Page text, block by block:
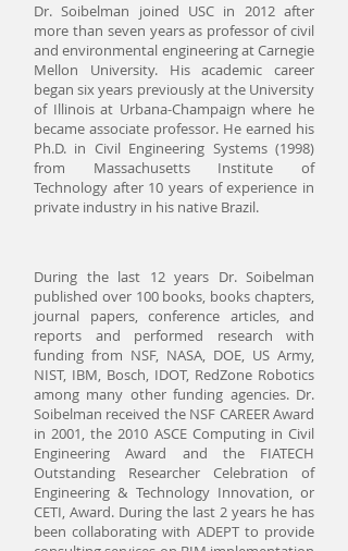
Dr. Soibelman joined USC in 2012 after
more than seven years as professor of civil
and environmental engineering at Carnegie
Mellon University. His academic career
began six years previously at the University
of Illinois at Urbana-Champaign where he
became associate professor. He earned his
Ph.D. in Civil Engineering Systems (1998)
from Massachusetts Institute of
Technology after 10 years of experience in
private industry in his native Brazil.
During the last 12 years Dr. Soibelman
published over 100 books, books chapters,
journal papers, conference articles, and
reports and performed research with
funding from NSF, NASA, DOE, US Army,
NIST, IBM, Bosch, IDOT, RedZone Robotics
among many other funding agencies. Dr.
Soibelman received the NSF CAREER Award
in 2001, the 2010 ASCE Computing in Civil
Engineering Award and the FIATECH
Outstanding Researcher Celebration of
Engineering & Technology Innovation, or
CETI, Award. During the last 2 years he has
been collaborating with ADEPT to provide